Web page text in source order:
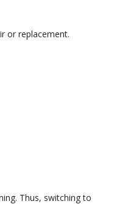
or replacement.
Thus, switching to